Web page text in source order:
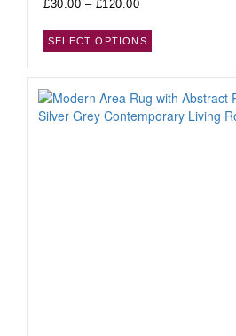
£30.00 – £120.00
SELECT OPTIONS